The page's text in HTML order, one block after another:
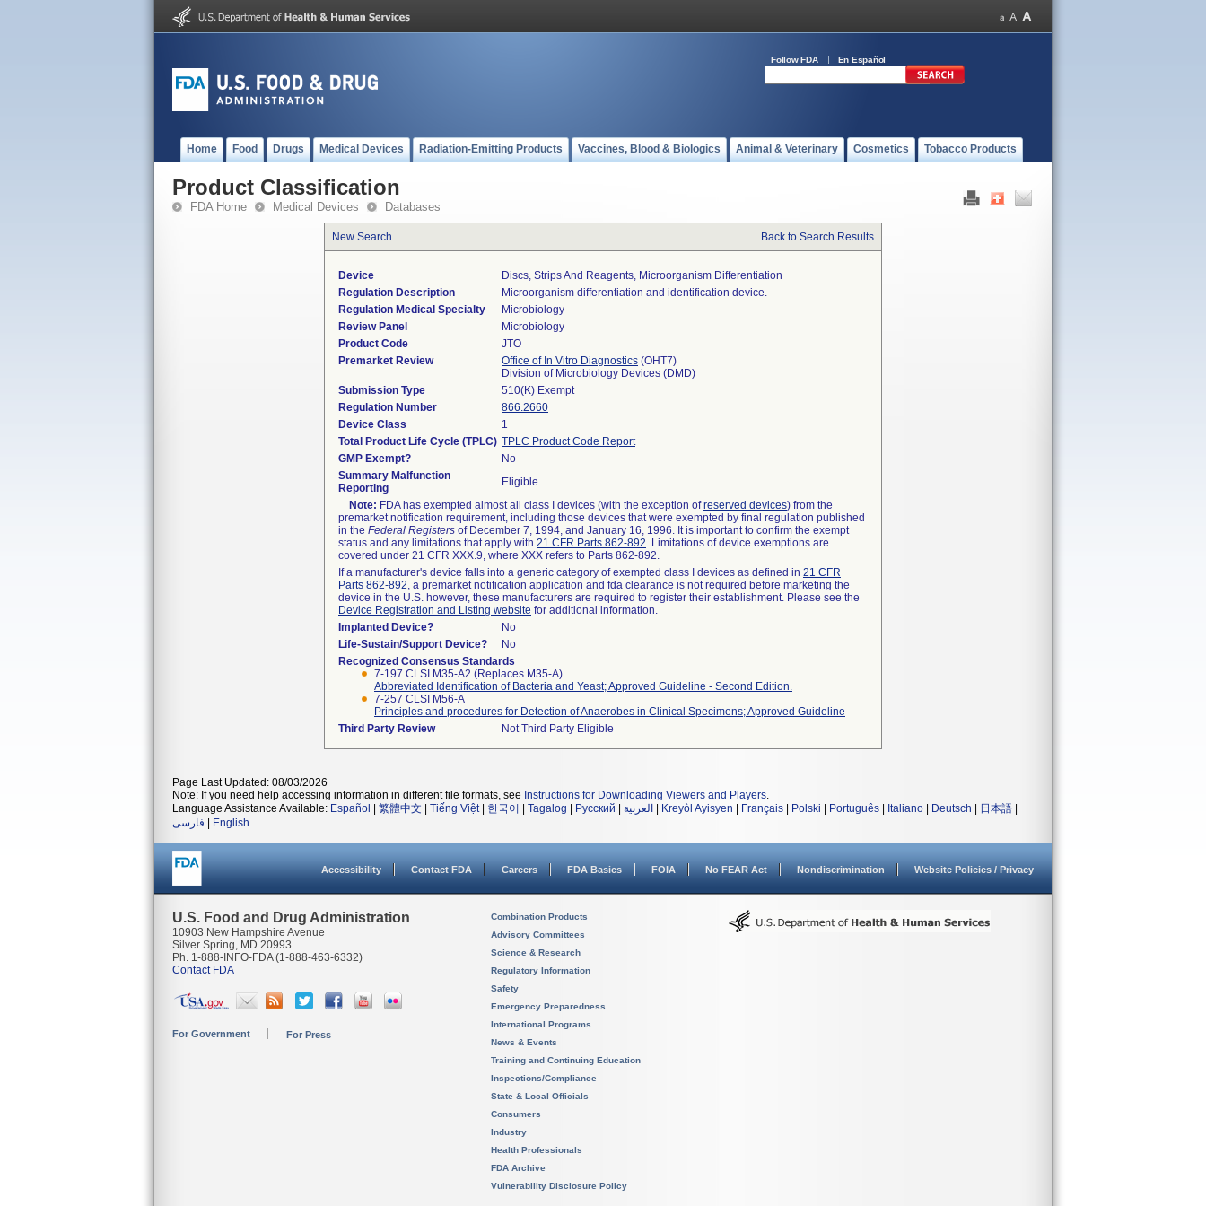
Follow FDA En Español
Home Food Drugs Medical Devices Radiation-Emitting Products Vaccines, Blood & Biologics Animal & Veterinary Cosmetics Tobacco Products
Product Classification
FDA Home Medical Devices Databases
New Search Back to Search Results
Device
Discs, Strips And Reagents, Microorganism Differentiation
Regulation Description
Microorganism differentiation and identification device.
Regulation Medical Specialty
Microbiology
Review Panel
Microbiology
Product Code
JTO
Premarket Review
Office of In Vitro Diagnostics (OHT7)
Division of Microbiology Devices (DMD)
Submission Type
510(K) Exempt
Regulation Number
866.2660
Device Class
1
Total Product Life Cycle (TPLC) TPLC Product Code Report
GMP Exempt?
No
Summary Malfunction
Reporting
Eligible
Note: FDA has exempted almost all class I devices (with the exception ofreserved devices) from the
premarket notification requirement, including those devices that were exempted by final regulation published
in the Federal Registers of December 7, 1994, and January 16, 1996. It is important to confirm the exempt
status and any limitations that apply with 21 CFR Parts 862-892. Limitations of device exemptions are
covered under 21 CFR XXX.9, where XXX refers to Parts 862-892.
If a manufacturer's device falls into a generic category of exempted class I devices as defined in 21 CFR
Parts 862-892, a premarket notification application and fda clearance is not required before marketing the
device in the U.S. however, these manufacturers are required to register their establishment. Please see the
Device Registration and Listing website for additional information.
Implanted Device?
No
Life-Sustain/Support Device?
No
Recognized Consensus Standards
7-197 CLSI M35-A2 (Replaces M35-A)
Abbreviated Identification of Bacteria and Yeast; Approved Guideline - Second Edition.
7-257 CLSI M56-A
Principles and procedures for Detection of Anaerobes in Clinical Specimens; Approved Guideline
Third Party Review
Not Third Party Eligible
Page Last Updated: 08/03/2026
Note: If you need help accessing information in different file formats, see Instructions for Downloading Viewers and Players.
Language Assistance Available: Español 繁體中文 Tiếng Việt| 한국어 Tagalog Русский العربية Kreyòl Ayisyen Français Polski Português Italiano Deutsch 日本語
فارسی
English
Accessibility Contact FDA Careers FDA Basics FOIA No FEAR Act Nondiscrimination Website Policies / Privacy
U.S. Food and Drug Administration
10903 New Hampshire Avenue
Silver Spring, MD 20993
Ph. 1-888-INFO-FDA (1-888-463-6332)
Contact FDA
For Government For Press
Combination Products
Advisory Committees
Science & Research
Regulatory Information
Safety
Emergency Preparedness
International Programs
News & Events
Training and Continuing Education
Inspections/Compliance
State & Local Officials
Consumers
Industry
Health Professionals
FDA Archive
Vulnerability Disclosure Policy